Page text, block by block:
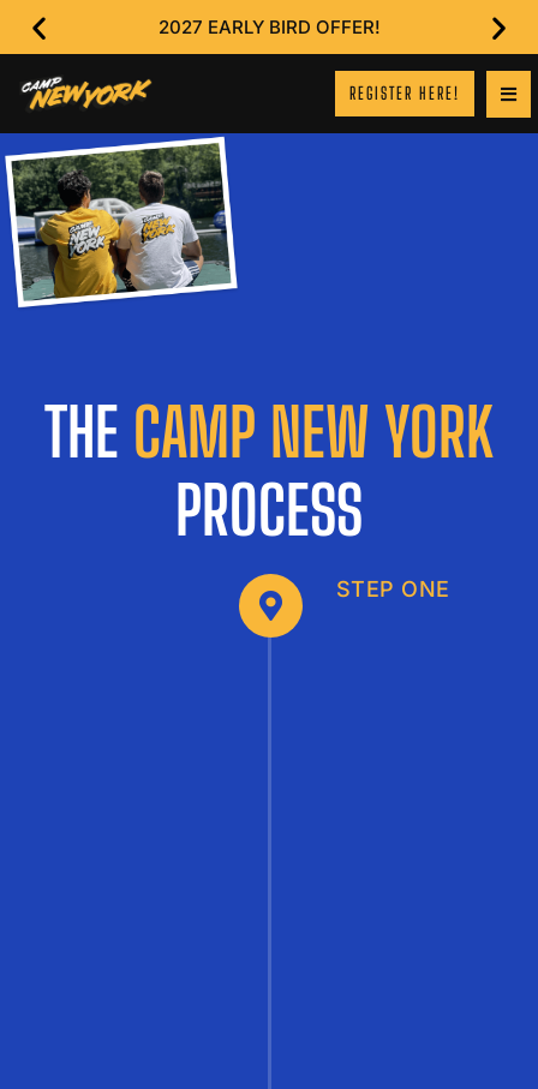
2027 EARLY BIRD OFFER!
REGISTER HERE!
THE CAMP NEW YORK
PROCESS
STEP ONE